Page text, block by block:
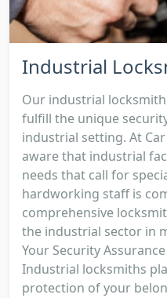
Industrial
Our industrial
fulfill the unique
industrial setting. At
aware that industrial
needs that call for
hardworking staff is
comprehensive
the industrial sector in
Your Security
Industrial locksmiths
protection of your